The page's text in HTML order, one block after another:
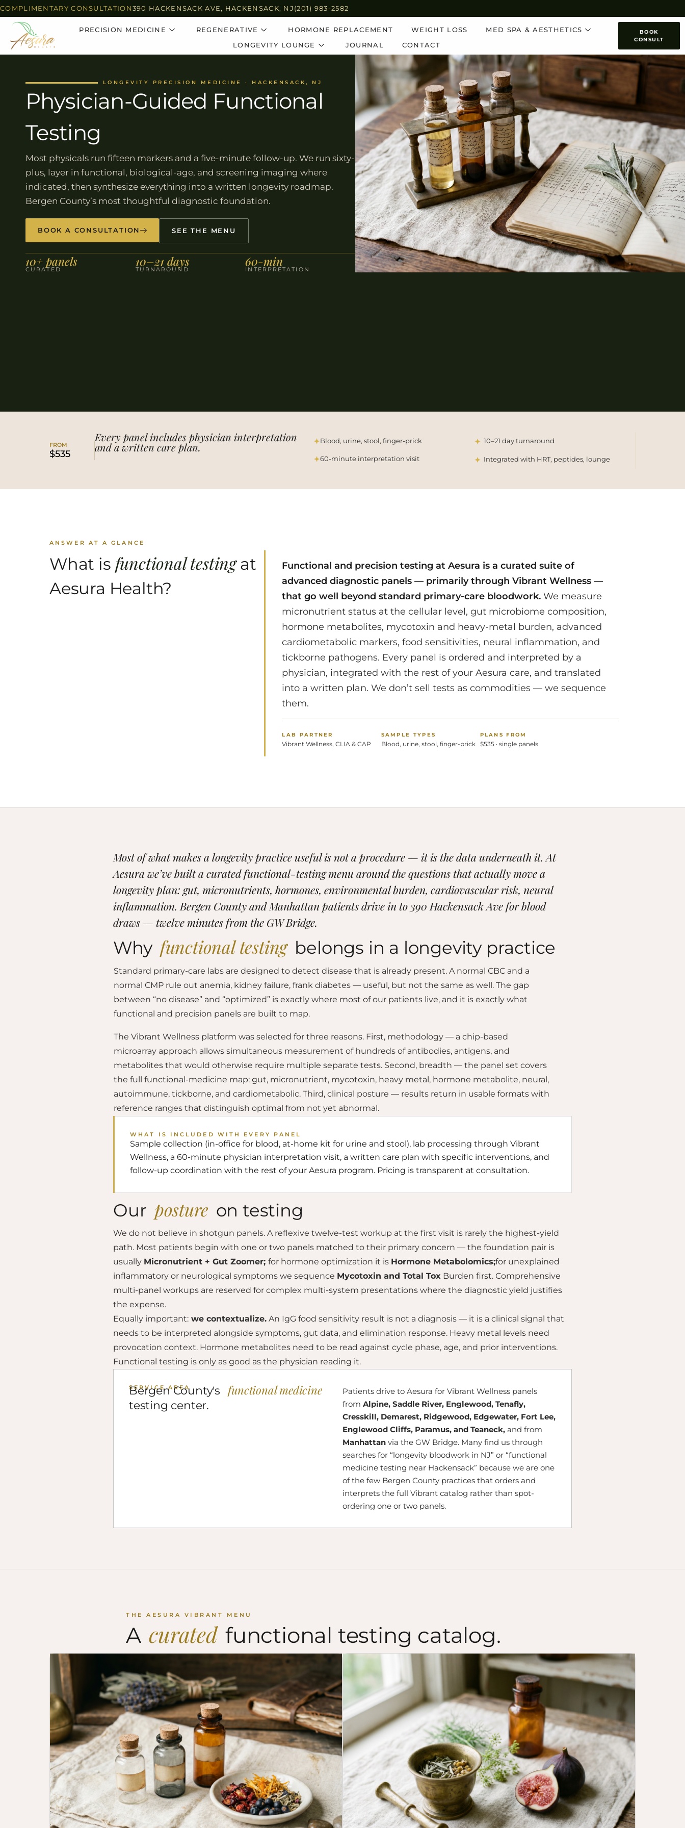
COMPLIMENTARY CONSULTATION390 HACKENSACK AVE, HACKENSACK, NJ(201) 983-2582
PRECISION MEDICINE REGENERATIVE HORMONE REPLACEMENT WEIGHT LOSS
MED SPA & AESTHETICS
LONGEVITY LOUNGE
JOURNAL CONTACT
BOOK
CONSULT
LONGEVITY PRECISION MEDICINE · HACKENSACK, NJ
Physician-Guided Functional
Testing
Most physicals run fifteen markers and a five-minute follow-up. We run sixty-
plus, layer in functional, biological-age, and screening imaging where
indicated, then synthesize everything into a written longevity roadmap.
Bergen County’s most thoughtful diagnostic foundation.
BOOK A CONSULTATION SEE THE MENU
10+ panels
CURATED
10–21 days
TURNAROUND
60-min
INTERPRETATION
FROM
$535
Every panel includes physician interpretation
and a written care plan. Blood, urine, stool, finger-prick
60-minute interpretation visit
10–21 day turnaround
Integrated with HRT, peptides, lounge
ANSWER AT A GLANCE
What is functional testing at
Aesura Health?
Functional and precision testing at Aesura is a curated suite of
advanced diagnostic panels — primarily through Vibrant Wellness —
that go well beyond standard primary-care bloodwork. We measure
micronutrient status at the cellular level, gut microbiome composition,
hormone metabolites, mycotoxin and heavy-metal burden, advanced
cardiometabolic markers, food sensitivities, neural inflammation, and
tickborne pathogens. Every panel is ordered and interpreted by a
physician, integrated with the rest of your Aesura care, and translated
into a written plan. We don’t sell tests as commodities — we sequence
them.
LAB PARTNER
Vibrant Wellness, CLIA & CAP
SAMPLE TYPES
Blood, urine, stool, finger-prick
PLANS FROM
$535 · single panels
Most of what makes a longevity practice useful is not a procedure — it is the data underneath it. At
Aesura we’ve built a curated functional-testing menu around the questions that actually move a
longevity plan: gut, micronutrients, hormones, environmental burden, cardiovascular risk, neural
inflammation. Bergen County and Manhattan patients drive in to 390 Hackensack Ave for blood
draws — twelve minutes from the GW Bridge.
Why functional testing belongs in a longevity practice
Standard primary-care labs are designed to detect disease that is already present. A normal CBC and a
normal CMP rule out anemia, kidney failure, frank diabetes — useful, but not the same as well. The gap
between “no disease” and “optimized” is exactly where most of our patients live, and it is exactly what
functional and precision panels are built to map.
The Vibrant Wellness platform was selected for three reasons. First, methodology — a chip-based
microarray approach allows simultaneous measurement of hundreds of antibodies, antigens, and
metabolites that would otherwise require multiple separate tests. Second, breadth — the panel set covers
the full functional-medicine map: gut, micronutrient, mycotoxin, heavy metal, hormone metabolite, neural,
autoimmune, tickborne, and cardiometabolic. Third, clinical posture — results return in usable formats with
reference ranges that distinguish optimal from not yet abnormal.
WHAT IS INCLUDED WITH EVERY PANEL
Sample collection (in-office for blood, at-home kit for urine and stool), lab processing through Vibrant
Wellness, a 60-minute physician interpretation visit, a written care plan with specific interventions, and
follow-up coordination with the rest of your Aesura program. Pricing is transparent at consultation.
Our posture on testing
We do not believe in shotgun panels. A reflexive twelve-test workup at the first visit is rarely the highest-yield
path. Most patients begin with one or two panels matched to their primary concern — the foundation pair is
usually Micronutrient + Gut Zoomer; for hormone optimization it is Hormone Metabolomics;for unexplained
inflammatory or neurological symptoms we sequence Mycotoxin and Total Tox Burden first. Comprehensive
multi-panel workups are reserved for complex multi-system presentations where the diagnostic yield justifies
the expense.
Equally important: we contextualize. An IgG food sensitivity result is not a diagnosis — it is a clinical signal that
needs to be interpreted alongside symptoms, gut data, and elimination response. Heavy metal levels need
provocation context. Hormone metabolites need to be read against cycle phase, age, and prior interventions.
Functional testing is only as good as the physician reading it.
SERVICE AREA
Bergen County's functional medicine
testing center.
Patients drive to Aesura for Vibrant Wellness panels
from Alpine, Saddle River, Englewood, Tenafly,
Cresskill, Demarest, Ridgewood, Edgewater, Fort Lee,
Englewood Cliffs, Paramus, and Teaneck, and from
Manhattan via the GW Bridge. Many find us through
searches for “longevity bloodwork in NJ” or “functional
medicine testing near Hackensack” because we are one
of the few Bergen County practices that orders and
interprets the full Vibrant catalog rather than spot-
ordering one or two panels.
THE AESURA VIBRANT MENU
A curated functional testing catalog.